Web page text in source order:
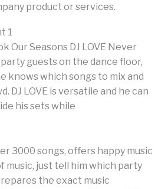
product or services.
1
Our Seasons DJ LOVE Never
guests on the dance floor,
knows which songs to mix and
DJ LOVE is versatile and he can
his sets while
3000 songs, offers happy music
music, just tell him which party
the exact music